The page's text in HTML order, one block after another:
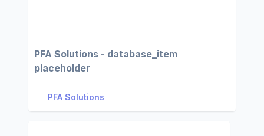
PFA Solutions - database_item
placeholder
PFA Solutions